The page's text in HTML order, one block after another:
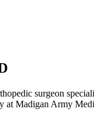
surgeon
at Madigan Army